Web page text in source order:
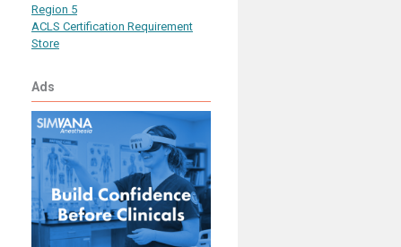
Region 5
ACLS Certification Requirement
Store
Ads